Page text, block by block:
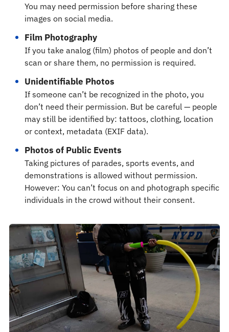
You may need permission before sharing these
images on social media.
Film Photography
If you take analog (film) photos of people and don’t
scan or share them, no permission is required.
Unidentifiable Photos
If someone can’t be recognized in the photo, you
don’t need their permission. But be careful — people
may still be identified by: tattoos, clothing, location
or context, metadata (EXIF data).
Photos of Public Events
Taking pictures of parades, sports events, and
demonstrations is allowed without permission.
However: You can’t focus on and photograph specific
individuals in the crowd without their consent.